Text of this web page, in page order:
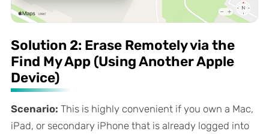
Solution 2: Erase Remotely via the
Find My App (Using Another Apple
Device)
Scenario: This is highly convenient if you own a Mac,
iPad, or secondary iPhone that is already logged into